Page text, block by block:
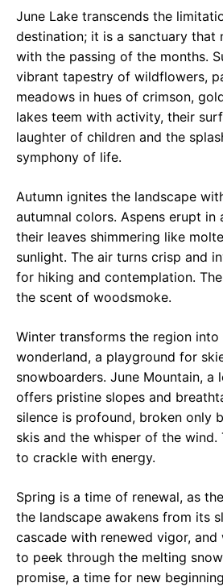
June Lake transcends the
destination; it is a sanctuary that
with the passing of the months.
vibrant tapestry of wildflowers,
meadows in hues of crimson,
lakes teem with activity, their
laughter of children and the
symphony of life.
Autumn ignites the landscape
autumnal colors. Aspens erupt in
their leaves shimmering like
sunlight. The air turns crisp and
for hiking and contemplation.
the scent of woodsmoke.
Winter transforms the region
wonderland, a playground for
snowboarders. June Mountain, a
offers pristine slopes and
silence is profound, broken only
skis and the whisper of the wind.
to crackle with energy.
Spring is a time of renewal, as
the landscape awakens from its
cascade with renewed vigor,
to peek through the melting
promise, a time for new